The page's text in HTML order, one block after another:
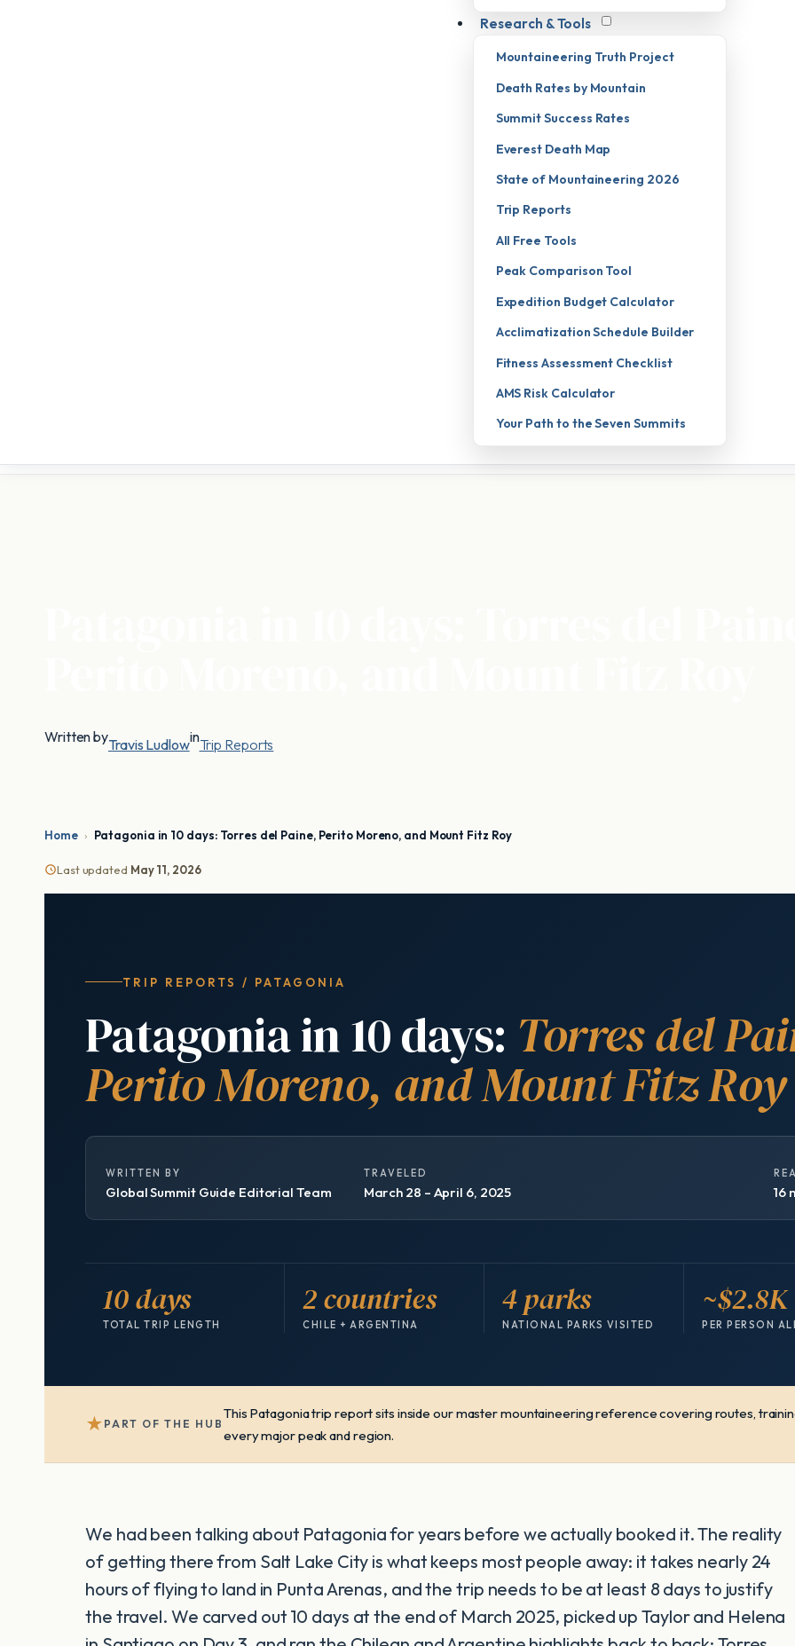
Research & Tools
Mountaineering Truth Project
Death Rates by Mountain
Summit Success Rates
Everest Death Map
State of Mountaineering 2026
Trip Reports
All Free Tools
Peak Comparison Tool
Expedition Budget Calculator
Acclimatization Schedule Builder
Fitness Assessment Checklist
AMS Risk Calculator
Your Path to the Seven Summits
Written byTravis LudlowinTrip Reports
Home › Patagonia in 10 days: Torres del Paine, Perito Moreno, and Mount Fitz Roy
Last updated May 11, 2026
TRIP REPORTS / PATAGONIA
Patagonia in 10 days: Torres del
Perito Moreno, and Mount Fitz Roy
WRITTEN BY
Global Summit Guide Editorial Team
TRAVELED
March 28 – April 6, 2025 16
10 days
TOTAL TRIP LENGTH
2 countries
CHILE + ARGENTINA
4 parks
NATIONAL PARKS VISITED
~$2.8K
PER PERSON
★ PART OF THE HUB
This Patagonia trip report sits inside our master mountaineering reference covering routes,
every major peak and region.
We had been talking about Patagonia for years before we actually booked it. The reality
of getting there from Salt Lake City is what keeps most people away: it takes nearly 24
hours of flying to land in Punta Arenas, and the trip needs to be at least 8 days to justify
the travel. We carved out 10 days at the end of March 2025, picked up Taylor and Helena